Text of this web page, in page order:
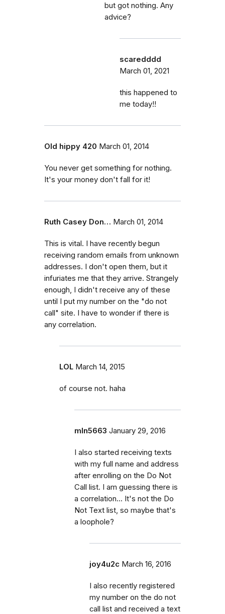
but got nothing. Any
advice?
scaredddd
March 01, 2021
this happened to
me today!!
Old hippy 420 March 01, 2014
You never get something for nothing.
It's your money don't fall for it!
Ruth Casey Don… March 01, 2014
This is vital. I have recently begun
receiving random emails from unknown
addresses. I don't open them, but it
infuriates me that they arrive. Strangely
enough, I didn't receive any of these
until I put my number on the "do not
call" site. I have to wonder if there is
any correlation.
LOL March 14, 2015
of course not. haha
mln5663 January 29, 2016
I also started receiving texts
with my full name and address
after enrolling on the Do Not
Call list. I am guessing there is
a correlation... It's not the Do
Not Text list, so maybe that's
a loophole?
joy4u2c March 16, 2016
I also recently registered
my number on the do not
call list and received a text